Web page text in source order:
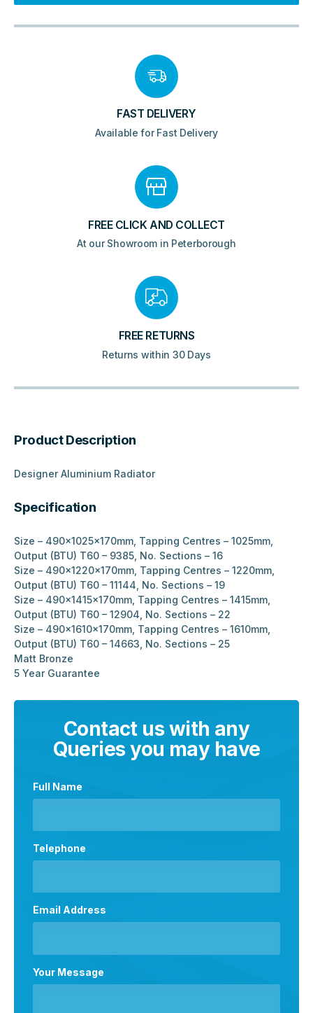
FAST DELIVERY
Available for Fast Delivery
FREE CLICK AND COLLECT
At our Showroom in Peterborough
FREE RETURNS
Returns within 30 Days
Product Description
Designer Aluminium Radiator
Specification
Size – 490x1025x170mm, Tapping Centres – 1025mm,
Output (BTU) T60 – 9385, No. Sections – 16
Size – 490x1220x170mm, Tapping Centres – 1220mm,
Output (BTU) T60 – 11144, No. Sections – 19
Size – 490x1415x170mm, Tapping Centres – 1415mm,
Output (BTU) T60 – 12904, No. Sections – 22
Size – 490x1610x170mm, Tapping Centres – 1610mm,
Output (BTU) T60 – 14663, No. Sections – 25
Matt Bronze
5 Year Guarantee
Contact us with any
Queries you may have
Full Name
Telephone
Email Address
Your Message